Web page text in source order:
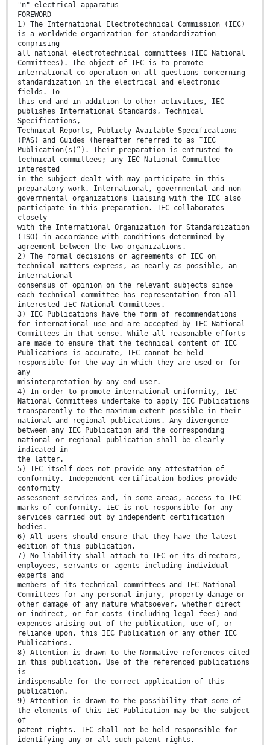
"n" electrical apparatus
FOREWORD
1) The International Electrotechnical Commission (IEC)
is a worldwide organization for standardization
comprising
all national electrotechnical committees (IEC National
Committees). The object of IEC is to promote
international co-operation on all questions concerning
standardization in the electrical and electronic
fields. To
this end and in addition to other activities, IEC
publishes International Standards, Technical
Specifications,
Technical Reports, Publicly Available Specifications
(PAS) and Guides (hereafter referred to as “IEC
Publication(s)”). Their preparation is entrusted to
technical committees; any IEC National Committee
interested
in the subject dealt with may participate in this
preparatory work. International, governmental and non-
governmental organizations liaising with the IEC also
participate in this preparation. IEC collaborates
closely
with the International Organization for Standardization
(ISO) in accordance with conditions determined by
agreement between the two organizations.
2) The formal decisions or agreements of IEC on
technical matters express, as nearly as possible, an
international
consensus of opinion on the relevant subjects since
each technical committee has representation from all
interested IEC National Committees.
3) IEC Publications have the form of recommendations
for international use and are accepted by IEC National
Committees in that sense. While all reasonable efforts
are made to ensure that the technical content of IEC
Publications is accurate, IEC cannot be held
responsible for the way in which they are used or for
any
misinterpretation by any end user.
4) In order to promote international uniformity, IEC
National Committees undertake to apply IEC Publications
transparently to the maximum extent possible in their
national and regional publications. Any divergence
between any IEC Publication and the corresponding
national or regional publication shall be clearly
indicated in
the latter.
5) IEC itself does not provide any attestation of
conformity. Independent certification bodies provide
conformity
assessment services and, in some areas, access to IEC
marks of conformity. IEC is not responsible for any
services carried out by independent certification
bodies.
6) All users should ensure that they have the latest
edition of this publication.
7) No liability shall attach to IEC or its directors,
employees, servants or agents including individual
experts and
members of its technical committees and IEC National
Committees for any personal injury, property damage or
other damage of any nature whatsoever, whether direct
or indirect, or for costs (including legal fees) and
expenses arising out of the publication, use of, or
reliance upon, this IEC Publication or any other IEC
Publications.
8) Attention is drawn to the Normative references cited
in this publication. Use of the referenced publications
is
indispensable for the correct application of this
publication.
9) Attention is drawn to the possibility that some of
the elements of this IEC Publication may be the subject
of
patent rights. IEC shall not be held responsible for
identifying any or all such patent rights.